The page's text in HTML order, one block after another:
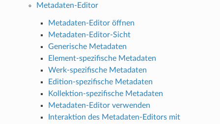
Metadaten-Editor
Metadaten-Editor öffnen
Metadaten-Editor-Sicht
Generische Metadaten
Element-spezifische Metadaten
Werk-spezifische Metadaten
Edition-spezifische Metadaten
Kollektion-spezifische Metadaten
Metadaten-Editor verwenden
Interaktion des Metadaten-Editors mit